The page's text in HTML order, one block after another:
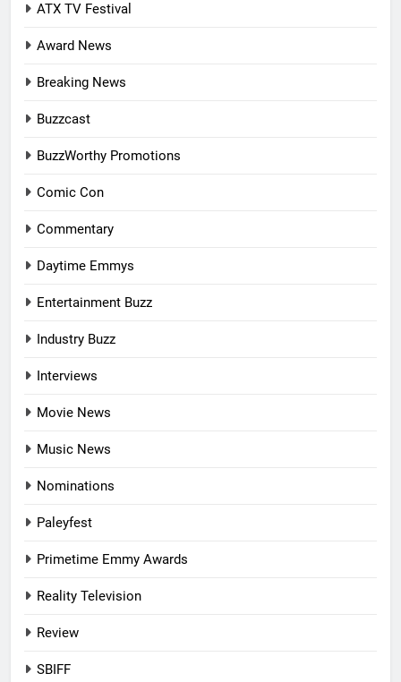
ATX TV Festival
Award News
Breaking News
Buzzcast
BuzzWorthy Promotions
Comic Con
Commentary
Daytime Emmys
Entertainment Buzz
Industry Buzz
Interviews
Movie News
Music News
Nominations
Paleyfest
Primetime Emmy Awards
Reality Television
Review
SBIFF